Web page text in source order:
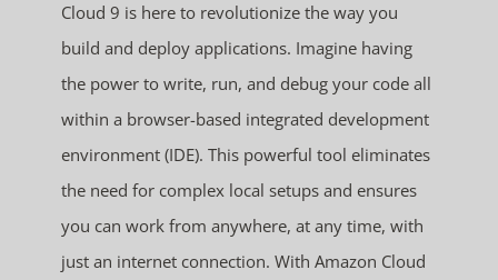
Cloud 9 is here to revolutionize the way you
build and deploy applications. Imagine having
the power to write, run, and debug your code all
within a browser-based integrated development
environment (IDE). This powerful tool eliminates
the need for complex local setups and ensures
you can work from anywhere, at any time, with
just an internet connection. With Amazon Cloud